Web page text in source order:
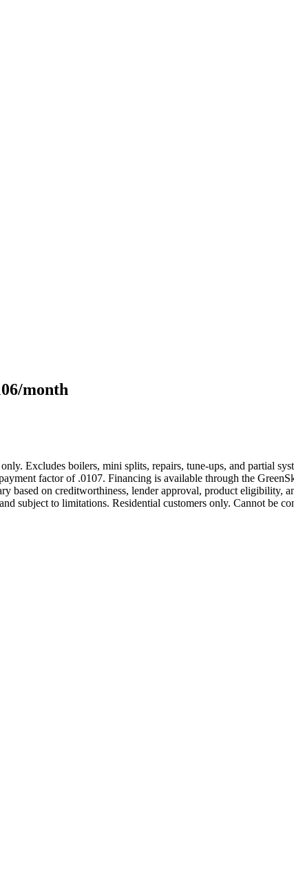
month
Excludes boilers, mini splits, repairs, tune-ups, and partial
factor of .0107. Financing is available through the
based on creditworthiness, lender approval, product eligibility,
subject to limitations. Residential customers only. Cannot be